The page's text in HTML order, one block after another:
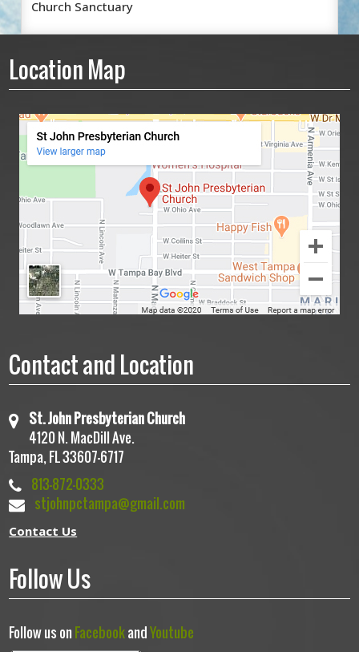
Church Sanctuary
Location Map
Contact and Location
St. John Presbyterian Church
4120 N. MacDill Ave.
Tampa, FL 33607-6717
813-872-0333
stjohnpctampa@gmail.com
Contact Us
Follow Us
Follow us onFacebookandYoutube